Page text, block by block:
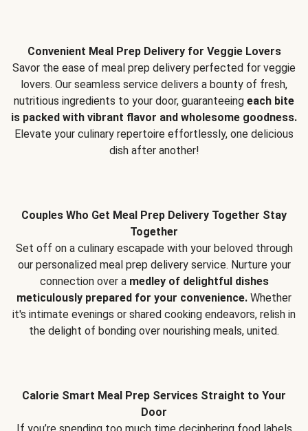
Convenient Meal Prep Delivery for Veggie Lovers
Savor the ease of meal prep delivery perfected for veggie
lovers. Our seamless service delivers a bounty of fresh,
nutritious ingredients to your door, guaranteeing each bite
is packed with vibrant flavor and wholesome goodness.
Elevate your culinary repertoire effortlessly, one delicious
dish after another!
Couples Who Get Meal Prep Delivery Together Stay
Together
Set off on a culinary escapade with your beloved through
our personalized meal prep delivery service. Nurture your
connection over a medley of delightful dishes
meticulously prepared for your convenience. Whether
it's intimate evenings or shared cooking endeavors, relish in
the delight of bonding over nourishing meals, united.
Calorie Smart Meal Prep Services Straight to Your
Door